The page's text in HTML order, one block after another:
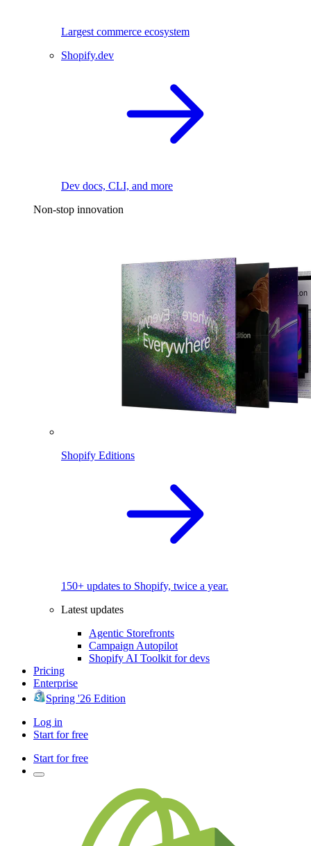
Largest commerce ecosystem
Shopify.dev
Dev docs, CLI, and more
Non-stop innovation
Shopify Editions
150+ updates to Shopify, twice a year.
Latest updates
Agentic Storefronts
Campaign Autopilot
Shopify AI Toolkit for devs
Pricing
Enterprise
Spring '26 Edition
Log in
Start for free
Start for free